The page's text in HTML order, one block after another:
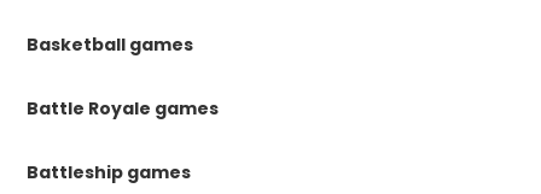
Basketball games
Battle Royale games
Battleship games